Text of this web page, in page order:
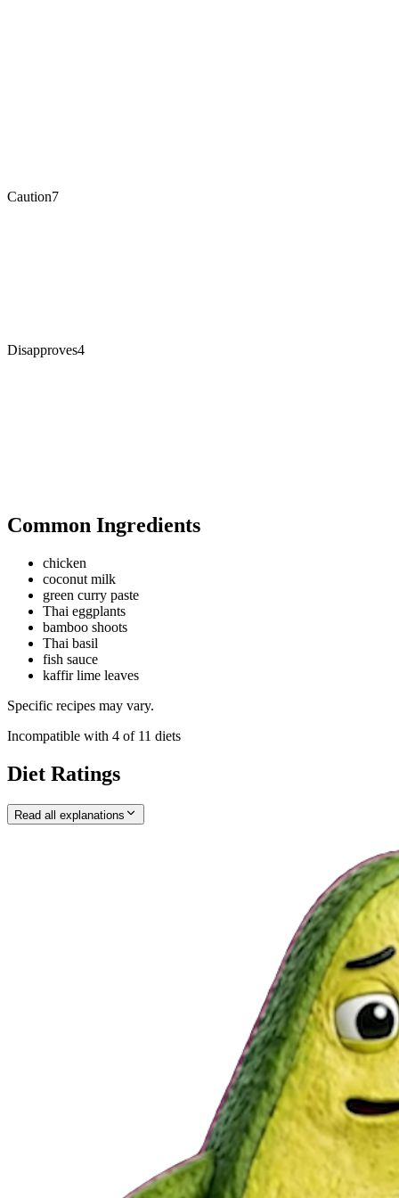
Caution7
Disapproves4
Common Ingredients
chicken
coconut milk
green curry paste
Thai eggplants
bamboo shoots
Thai basil
fish sauce
kaffir lime leaves
Specific recipes may vary.
Incompatible with 4 of 11 diets
Diet Ratings
Read all explanations